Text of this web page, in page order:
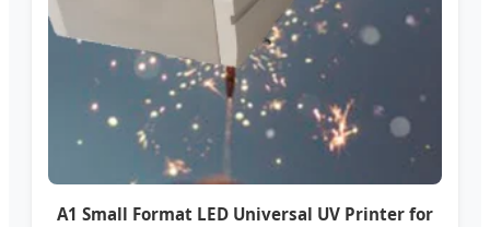
A1 Small Format LED Universal UV Printer for